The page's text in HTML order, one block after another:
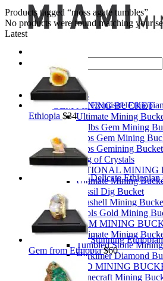
for:
Mining Buckets
GEM MINING BUCKET
Ultimate Mining
12 lbs Gem Mining
8 lbs Gem Mining
3 lbs Gemining Bucket
Bag of Crystals
EDUCATIONAL MINING
Ultimate Mining
Fossil Dig Bucket
Seashell Mining
Fools Gold Mining
PREMIUM MINING
Ultimate Mining
Tumbled Stone
Herkimer Diamond
THEMED MINING
Minecraft Mining
Products tagged “moss agate tumbles”
No products were found matching your
Latest
Exquisite
Ethiopia $34
Delicate
Stunning
Gem from Ethiopia $60